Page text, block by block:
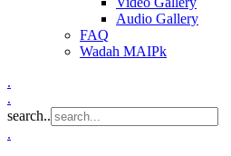
Audio Gallery
FAQ
Wadah MAIPk
.
.
search..
.